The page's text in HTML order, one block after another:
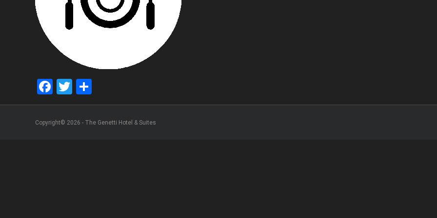
Facebook
Twitter
Copyright© 2026 - The Genetti Hotel & Suites